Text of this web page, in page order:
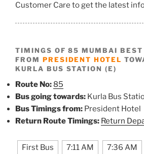
Customer Care to get the latest
TIMINGS OF 85 MUMBAI BEST
FROM PRESIDENT HOTEL
KURLA BUS STATION (E)
Route No: 85
Bus going towards: Kurla Bus
Bus Timings from: President Hotel
Return Route Timings: Return
First Bus 7:11 AM 7:36 AM